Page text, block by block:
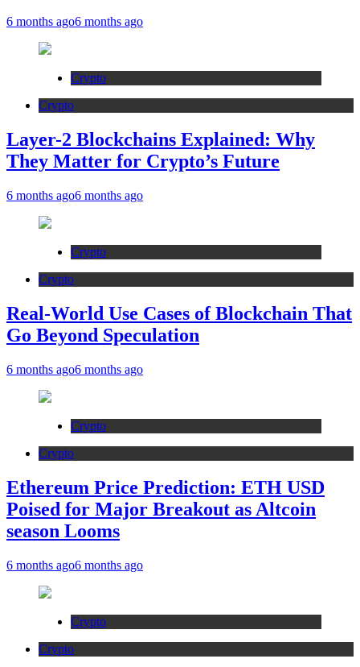
6 months ago6 months ago
Crypto
Crypto
Layer-2 Blockchains Explained: Why
They Matter for Crypto’s Future
6 months ago6 months ago
Crypto
Crypto
Real-World Use Cases of Blockchain That
Go Beyond Speculation
6 months ago6 months ago
Crypto
Crypto
Ethereum Price Prediction: ETH USD
Poised for Major Breakout as Altcoin
season Looms
6 months ago6 months ago
Crypto
Crypto